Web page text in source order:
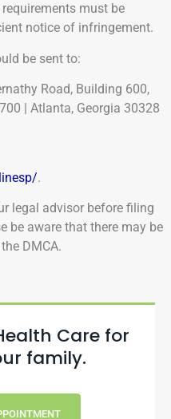
must be
notice of infringement.
be sent to:
Road, Building 600,
| Atlanta, Georgia 30328
.
legal advisor before filing
be aware that there may be
DMCA.
Care for
family.